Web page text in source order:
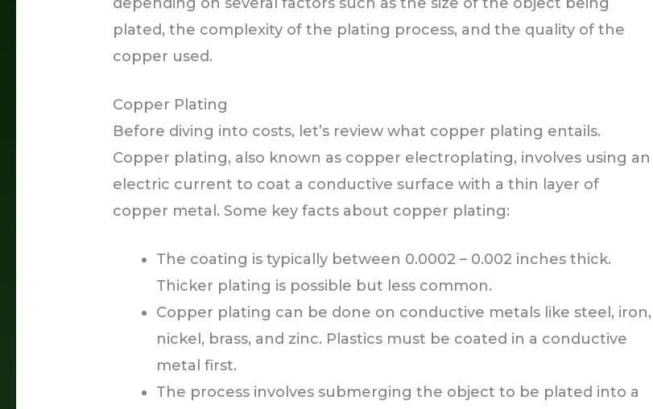
plated, the complexity of the plating process, and the quality of the
copper used.
Copper Plating
Before diving into costs, let’s review what copper plating entails.
Copper plating, also known as copper electroplating, involves using an
electric current to coat a conductive surface with a thin layer of
copper metal. Some key facts about copper plating:
The coating is typically between 0.0002 – 0.002 inches thick.
Thicker plating is possible but less common.
Copper plating can be done on conductive metals like steel, iron,
nickel, brass, and zinc. Plastics must be coated in a conductive
metal first.
The process involves submerging the object to be plated into a